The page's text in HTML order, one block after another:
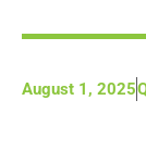
August 1, 2025